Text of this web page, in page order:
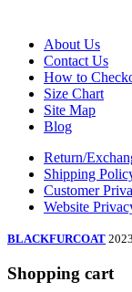
About Us
Contact Us
How to
Size Chart
Site Map
Blog
Return/
Shipping
Customer
Website
BLACKFURCOAT 2023
Shopping cart